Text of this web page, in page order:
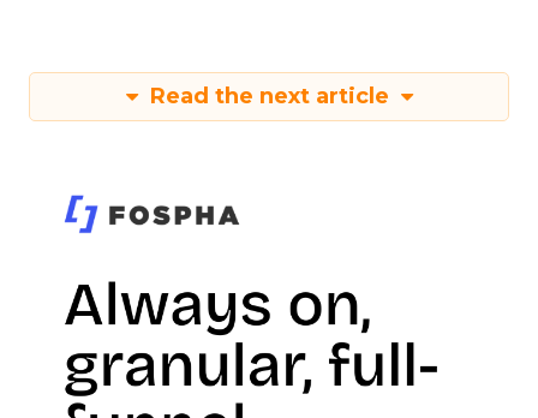
Read the next article